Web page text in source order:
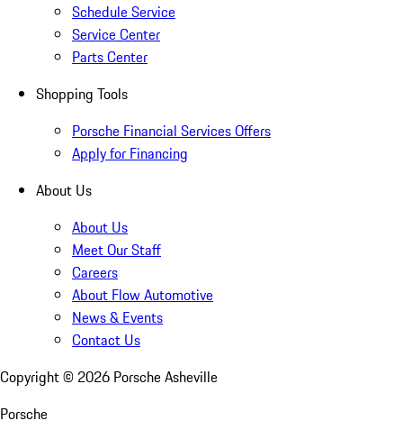
Schedule Service
Service Center
Parts Center
Shopping Tools
Porsche Financial Services Offers
Apply for Financing
About Us
About Us
Meet Our Staff
Careers
About Flow Automotive
News & Events
Contact Us
Copyright © 2026 Porsche Asheville
Porsche